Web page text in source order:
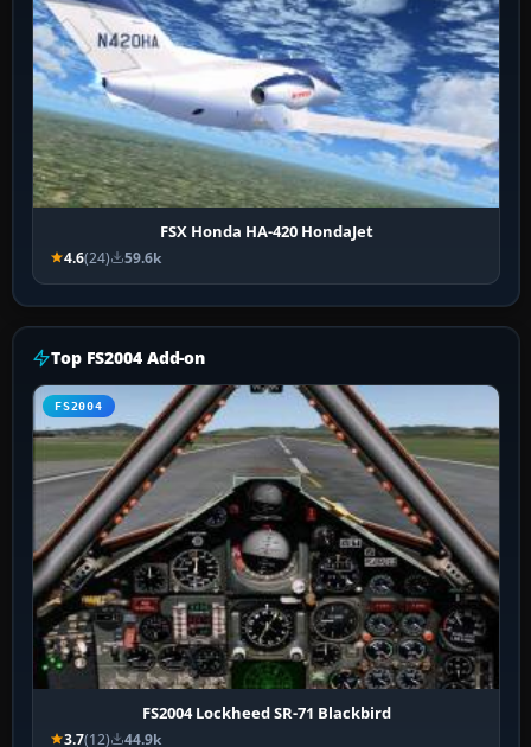
FSX Honda HA-420 HondaJet
4.6(24) 59.6k
Top FS2004 Add-on
FS2004
FS2004 Lockheed SR-71 Blackbird
3.7(12) 44.9k